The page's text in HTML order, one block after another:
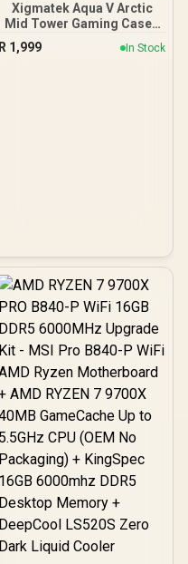
Xigmatek Aqua V Arctic
Mid Tower Gaming Case -
White / Supports
Motherboards up to ATX /
R 1,999 In Stock